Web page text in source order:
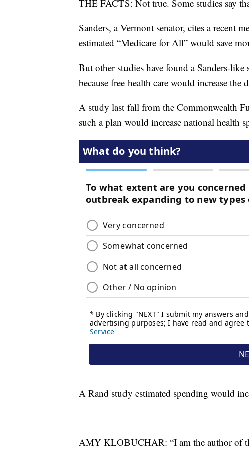
THE FACTS: Not true. Some studies say
Sanders, a Vermont senator, cites a recent
estimated “Medicare for All” would save
But other studies have found a Sanders-
because free health care would increase the
A study last fall from the Commonwealth
such a plan would increase national health
A Rand study estimated spending would
AMY KLOBUCHAR: “I am the author of